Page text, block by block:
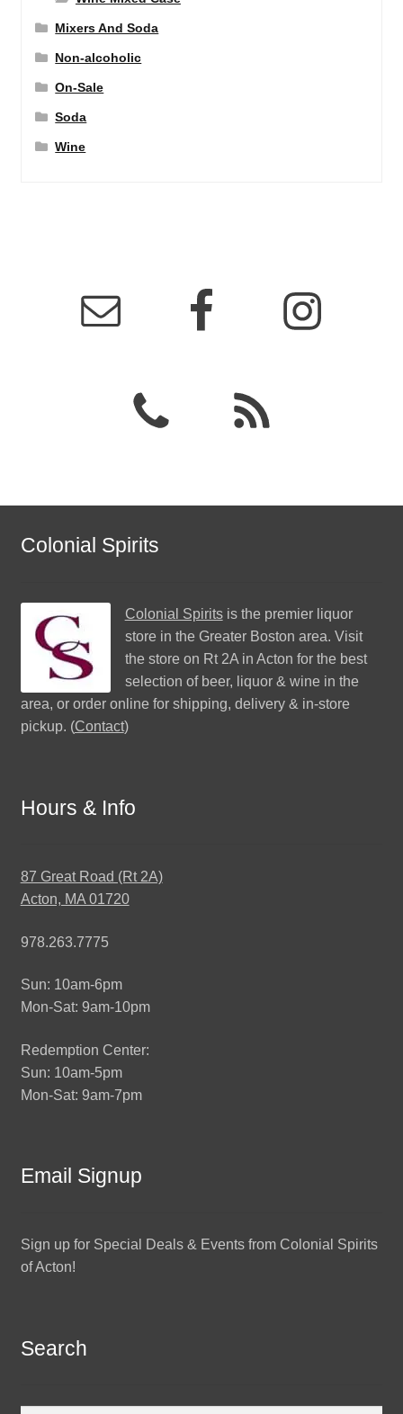
Mixers And Soda
Non-alcoholic
On-Sale
Soda
Wine
Colonial Spirits
Colonial Spiritsis the premier liquor
store in the Greater Boston area. Visit
the store on Rt 2A in Acton for the best
selection of beer, liquor & wine in the
area, or order online for shipping, delivery & in-store
pickup. (Contact)
Hours & Info
87 Great Road (Rt 2A)
Acton, MA 01720
978.263.7775
Sun: 10am-6pm
Mon-Sat: 9am-10pm
Redemption Center:
Sun: 10am-5pm
Mon-Sat: 9am-7pm
Email Signup
Sign up for Special Deals & Events from Colonial Spirits
of Acton!
Search